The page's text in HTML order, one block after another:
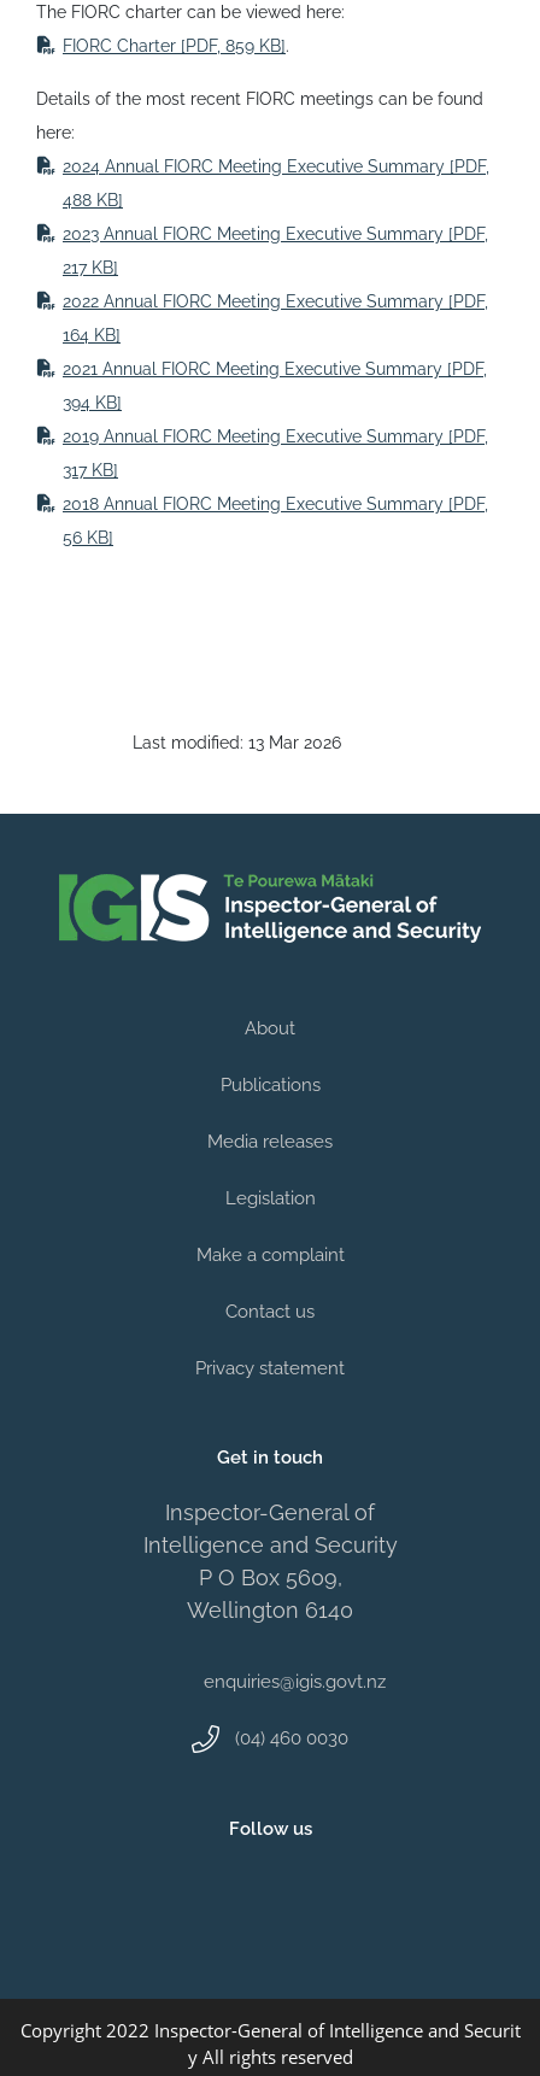
The FIORC charter can be viewed here:
FIORC Charter [PDF, 859 KB].
Details of the most recent FIORC meetings can be found
here:
2024 Annual FIORC Meeting Executive Summary [PDF,
488 KB]
2023 Annual FIORC Meeting Executive Summary [PDF,
217 KB]
2022 Annual FIORC Meeting Executive Summary [PDF,
164 KB]
2021 Annual FIORC Meeting Executive Summary [PDF,
394 KB]
2019 Annual FIORC Meeting Executive Summary [PDF,
317 KB]
2018 Annual FIORC Meeting Executive Summary [PDF,
56 KB]
Last modified: 13 Mar 2026
About
Publications
Media releases
Legislation
Make a complaint
Contact us
Privacy statement
Get in touch
Inspector-General of
Intelligence and Security
P O Box 5609,
Wellington 6140
enquiries@igis.govt.nz
(04) 460 0030
Follow us
Copyright 2022 Inspector-General of Intelligence and Securit
y All rights reserved